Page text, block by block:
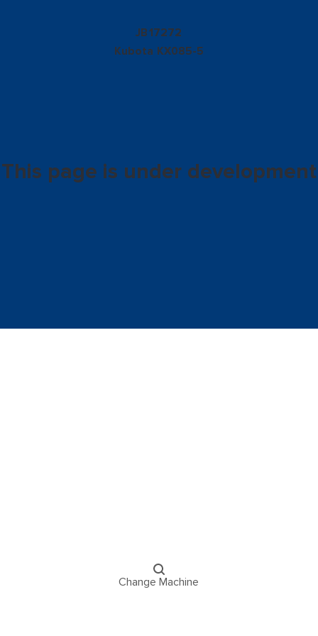
JB17272
Kubota KX085-5
This page is under development
Change Machine